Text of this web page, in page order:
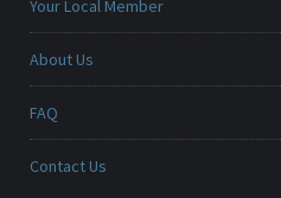
Your Local Member
About Us
FAQ
Contact Us